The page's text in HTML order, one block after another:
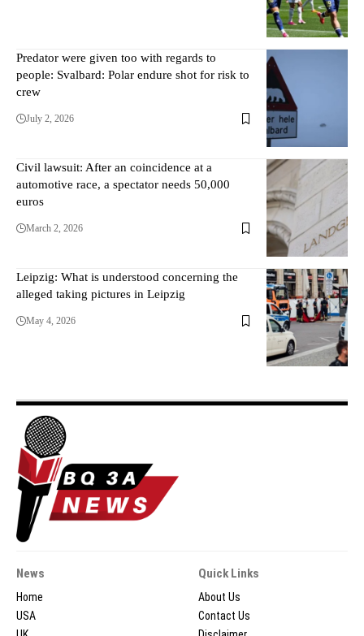
Predator were given too with regards to
people: Svalbard: Polar endure shot for risk to
crew
July 2, 2026
Civil lawsuit: After an coincidence at a
automotive race, a spectator needs 50,000
euros
March 2, 2026
Leipzig: What is understood concerning the
alleged taking pictures in Leipzig
May 4, 2026
News
Home
USA
Quick Links
About Us
Contact Us